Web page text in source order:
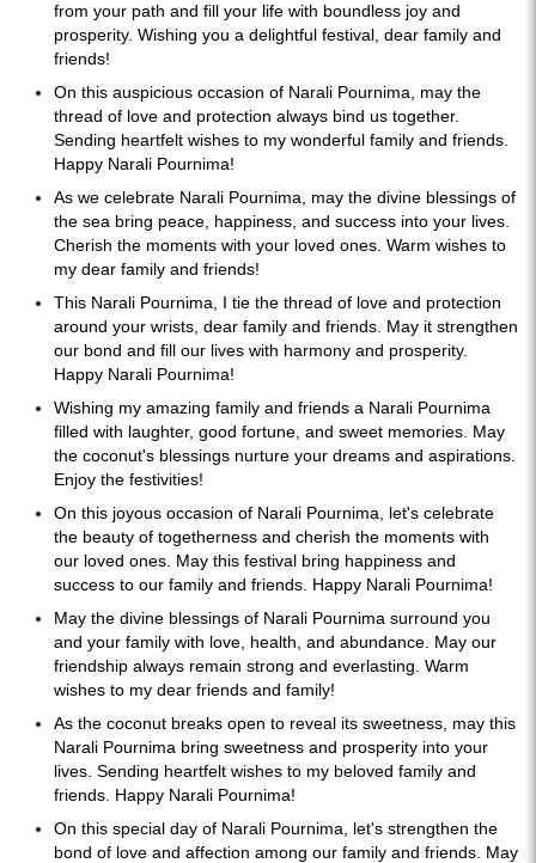
from your path and fill your life with boundless joy and
prosperity. Wishing you a delightful festival, dear family and
friends!
On this auspicious occasion of Narali Pournima, may the
thread of love and protection always bind us together.
Sending heartfelt wishes to my wonderful family and friends.
Happy Narali Pournima!
As we celebrate Narali Pournima, may the divine blessings of
the sea bring peace, happiness, and success into your lives.
Cherish the moments with your loved ones. Warm wishes to
my dear family and friends!
This Narali Pournima, I tie the thread of love and protection
around your wrists, dear family and friends. May it strengthen
our bond and fill our lives with harmony and prosperity.
Happy Narali Pournima!
Wishing my amazing family and friends a Narali Pournima
filled with laughter, good fortune, and sweet memories. May
the coconut's blessings nurture your dreams and aspirations.
Enjoy the festivities!
On this joyous occasion of Narali Pournima, let's celebrate
the beauty of togetherness and cherish the moments with
our loved ones. May this festival bring happiness and
success to our family and friends. Happy Narali Pournima!
May the divine blessings of Narali Pournima surround you
and your family with love, health, and abundance. May our
friendship always remain strong and everlasting. Warm
wishes to my dear friends and family!
As the coconut breaks open to reveal its sweetness, may this
Narali Pournima bring sweetness and prosperity into your
lives. Sending heartfelt wishes to my beloved family and
friends. Happy Narali Pournima!
On this special day of Narali Pournima, let's strengthen the
bond of love and affection among our family and friends. May